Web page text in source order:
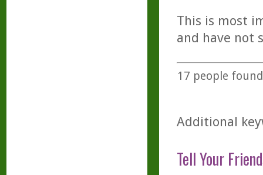
This is most
and have not
17 people
Additional
Tell Your